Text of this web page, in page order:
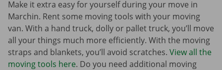
Make it extra easy for yourself during your move in
Marchin. Rent some moving tools with your moving
van. With a hand truck, dolly or pallet truck, you’ll move
all your things much more efficiently. With the moving
straps and blankets, you’ll avoid scratches. View all the
moving tools here. Do you need additional moving